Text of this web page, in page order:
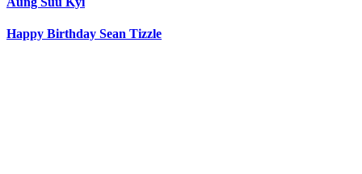
Happy Birthday Sean Tizzle